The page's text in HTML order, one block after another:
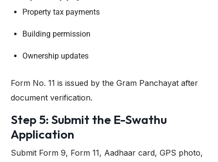
Property tax payments
Building permission
Ownership updates
Form No. 11 is issued by the Gram Panchayat after
document verification.
Step 5: Submit the E-Swathu
Application
Submit Form 9, Form 11, Aadhaar card, GPS photo,